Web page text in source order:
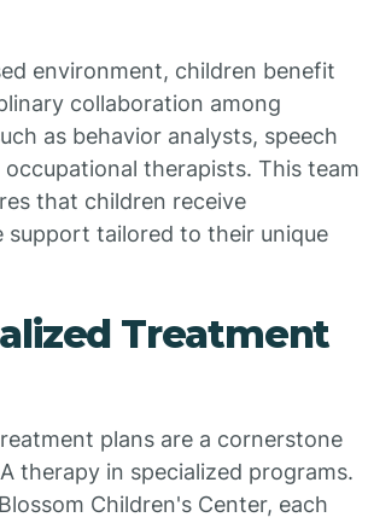
environment, children benefit
collaboration among
as behavior analysts, speech
therapists. This team
that children receive
support tailored to their unique
Treatment
plans are a cornerstone
therapy in specialized programs.
Children's Center, each